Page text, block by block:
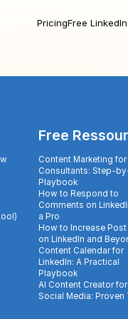
PricingFree
Free
Content Marketing for
Consultants: Step-
Playbook
How to Respond to
Comments on
a Pro
How to Increase Post
on LinkedIn and
Content Calendar for
LinkedIn: A Practical
Playbook
AI Content Creator for
Social Media: Proven